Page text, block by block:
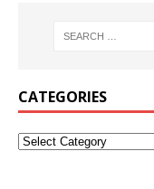
CATEGORIES